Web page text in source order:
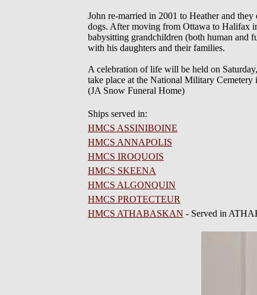
John re-married in 2001 to Heather and
dogs. After moving from Ottawa to Halifax
babysitting grandchildren (both human and
with his daughters and their families.
A celebration of life will be held on
take place at the National Military
(JA Snow Funeral Home)
Ships served in:
HMCS ASSINIBOINE
HMCS ANNAPOLIS
HMCS IROQUOIS
HMCS SKEENA
HMCS ALGONQUIN
HMCS PROTECTEUR
HMCS ATHABASKAN - Served in